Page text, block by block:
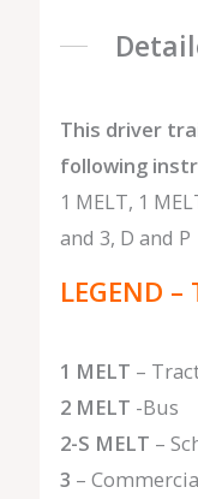
This driver
following
1 MELT, 1
and 3, D and P
LEGEND
1 MELT –
2 MELT -Bus
2-S MELT –
3 –